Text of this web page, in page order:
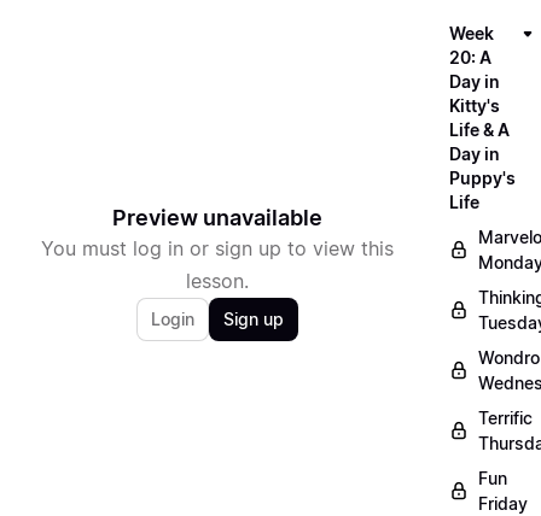
Preview unavailable
You must log in or sign up to view this
lesson.
Login Sign up
Week
20: A
Day in
Kitty's
Life & A
Day in
Puppy's
Life
Terrific
Fun
Friday